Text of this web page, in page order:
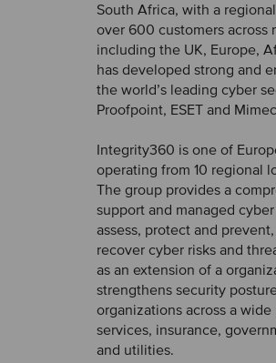
South Africa, with a
over 600 customers across
including the UK, Europe,
has developed strong and
the world’s leading cyber
Proofpoint, ESET and
Integrity360 is one of
operating from 10 regional
The group provides a
support and managed
assess, protect and
recover cyber risks and
as an extension of a
strengthens security
organizations across a
services, insurance,
and utilities.